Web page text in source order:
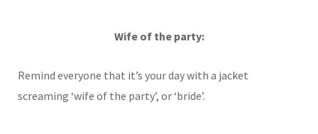
Wife of the party:
Remind everyone that it’s your day with a jacket
screaming ‘wife of the party’, or ‘bride’.